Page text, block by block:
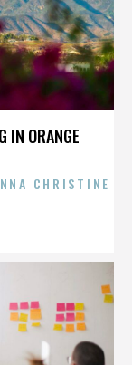
IN ORANGE
CHRISTINE